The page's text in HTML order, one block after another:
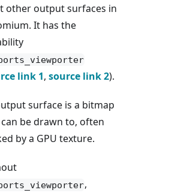
other output surfaces in
It has the
link 1, source link 2).
surface is a bitmap
be drawn to, often
by a GPU texture.
,